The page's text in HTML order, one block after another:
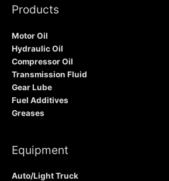
Products
Motor Oil
Hydraulic Oil
Compressor Oil
Transmission Fluid
Gear Lube
Fuel Additives
Greases
Equipment
Auto/Light Truck